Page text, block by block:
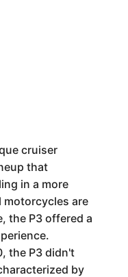
cruiser
that
in a more
motorcycles are
the P3 offered a
the P3 didn't
by